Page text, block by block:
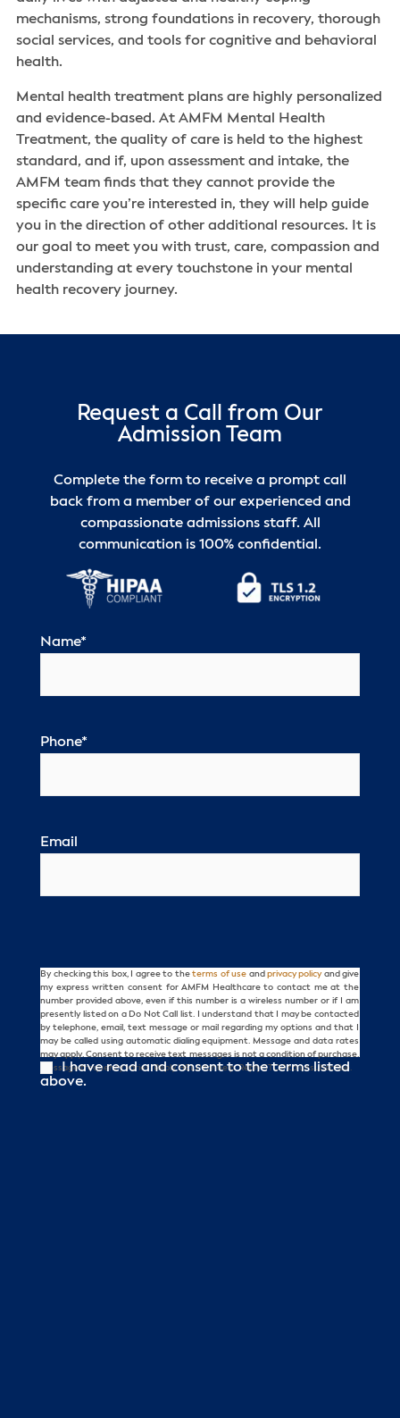
mechanisms, strong foundations in recovery, thorough
social services, and tools for cognitive and behavioral
health.
Mental health treatment plans are highly personalized
and evidence-based. At AMFM Mental Health
Treatment, the quality of care is held to the highest
standard, and if, upon assessment and intake, the
AMFM team finds that they cannot provide the
specific care you’re interested in, they will help guide
you in the direction of other additional resources. It is
our goal to meet you with trust, care, compassion and
understanding at every touchstone in your mental
health recovery journey.
Request a Call from Our
Admission Team
Complete the form to receive a prompt call
back from a member of our experienced and
compassionate admissions staff. All
communication is 100% confidential.
Name*
Phone*
Email
Consent
By checking this box, I agree to the terms of use and privacy policyand give
my express written consent for AMFM Healthcare to contact me at the
number provided above, even if this number is a wireless number or if I am
presently listed on a Do Not Call list. I understand that I may be contacted
by telephone, email, text message or mail regarding my options and that I
may be called using automatic dialing equipment. Message and data rates
may apply. Consent to receive text messages is not a condition of purchase.
Message frequency varies. Reply HELP for help. Reply STOP to unsubscribe.
I have read and consent to the terms listed
above.